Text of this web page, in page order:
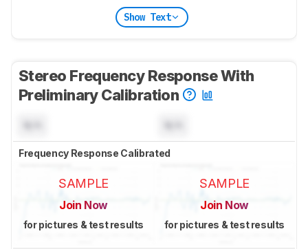
Show Text
Stereo Frequency Response With
Preliminary Calibration
Frequency Response Calibrated
SAMPLE
Join Now
for pictures & test results
SAMPLE
Join Now
for pictures & test results